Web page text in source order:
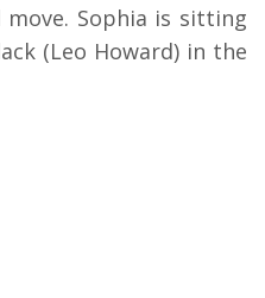
move. Sophia is sitting
(Leo Howard) in the